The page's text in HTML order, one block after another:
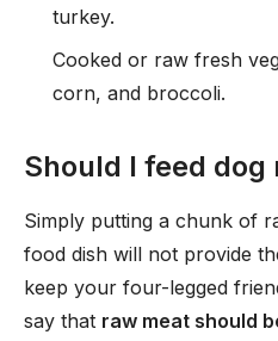
turkey.
Cooked or raw fresh
corn, and broccoli.
Should I feed dog
Simply putting a chunk of
food dish will not provide
keep your four-legged
say that raw meat should